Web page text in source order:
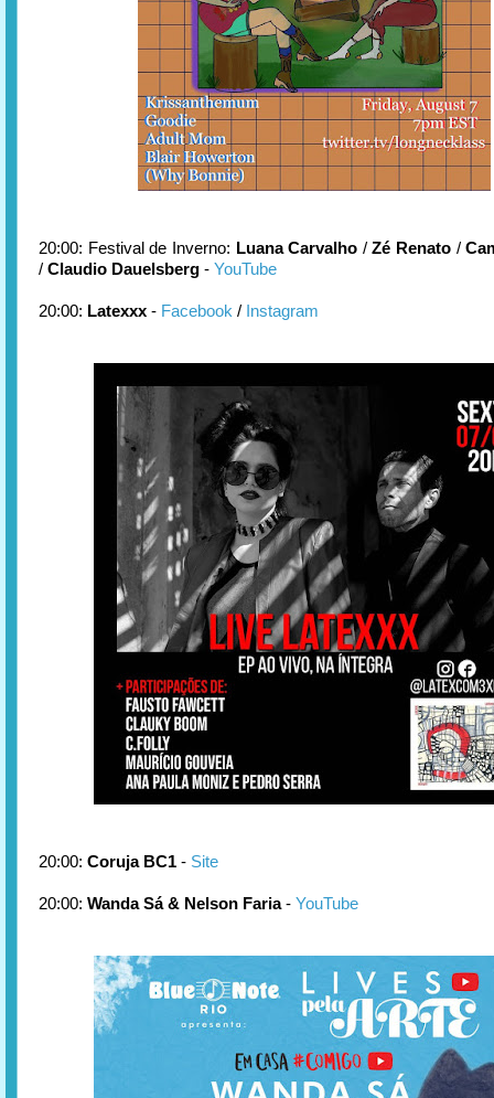
20:00: Festival de Inverno: Luana Carvalho /Zé Renato /
/ Claudio Dauelsberg - YouTube
20:00: Latexxx - Facebook / Instagram
20:00: Coruja BC1 - Site
20:00: Wanda Sá & Nelson Faria- YouTube